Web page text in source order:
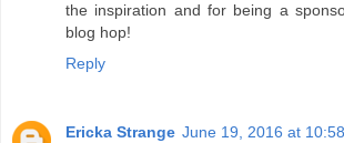
the inspiration and for being a
blog hop!
Reply
Ericka Strange June 19, 2016 at